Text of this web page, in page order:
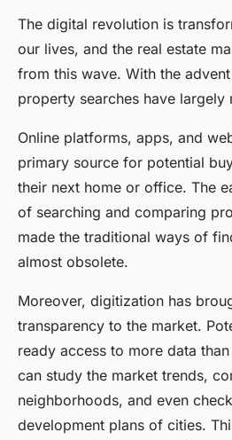
The digital revolution is
our lives, and the real estate
from this wave. With the
property searches have largely
Online platforms, apps, and
primary source for potential
their next home or office. The
of searching and comparing
made the traditional ways of
almost obsolete.
Moreover, digitization has
transparency to the market.
ready access to more data
can study the market trends,
neighborhoods, and even
development plans of cities.